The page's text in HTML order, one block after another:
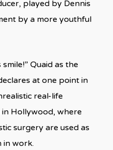
played by Dennis
by a more youthful
Quaid as the
at one point in
real-life
Hollywood, where
surgery are used as
in work.